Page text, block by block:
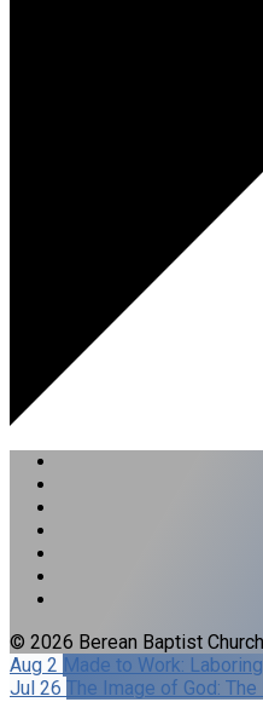
© 2026 Berean Baptist Church
Aug 2 Made to Work:
Jul 26 The Image of God: The